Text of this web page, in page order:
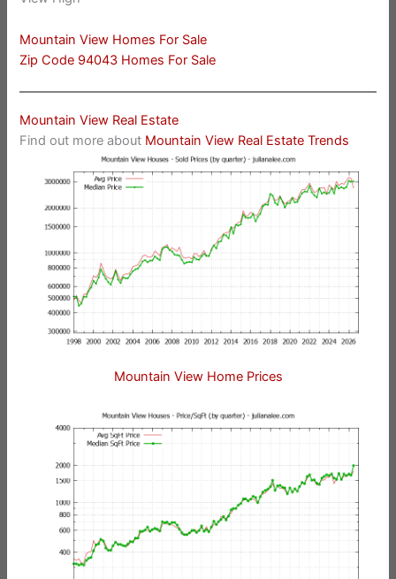
Mountain View Homes For Sale
Zip Code 94043 Homes For Sale
Mountain View Real Estate
Find out more about Mountain View Real Estate Trends
Mountain View Home Prices